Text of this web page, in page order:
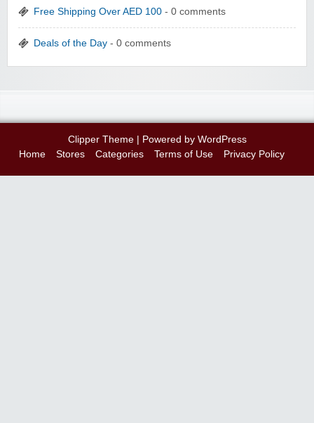
Free Shipping Over AED 100 - 0 comments
Deals of the Day - 0 comments
Clipper Theme| Powered by WordPress
Home
Stores Categories Terms of Use Privacy Policy